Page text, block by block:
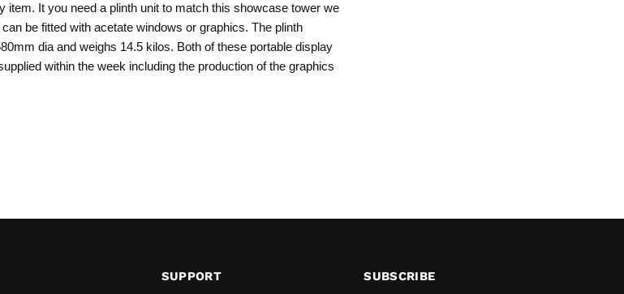
item. It you need a plinth unit to match this showcase tower we
be fitted with acetate windows or graphics. The plinth
dia and weighs 14.5 kilos. Both of these portable display
within the week including the production of the graphics
SUPPORT SUBSCRIBE